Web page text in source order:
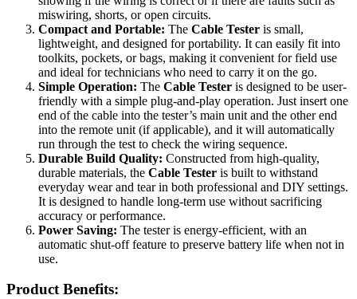
miswiring, shorts, or open circuits.
Compact and Portable: The Cable Tester is small,
lightweight, and designed for portability. It can easily fit into
toolkits, pockets, or bags, making it convenient for field use
and ideal for technicians who need to carry it on the go.
Simple Operation: The Cable Tester is designed to be user-
friendly with a simple plug-and-play operation. Just insert one
end of the cable into the tester’s main unit and the other end
into the remote unit (if applicable), and it will automatically
run through the test to check the wiring sequence.
Durable Build Quality: Constructed from high-quality,
durable materials, the Cable Tester is built to withstand
everyday wear and tear in both professional and DIY settings.
It is designed to handle long-term use without sacrificing
accuracy or performance.
Power Saving: The tester is energy-efficient, with an
automatic shut-off feature to preserve battery life when not in
use.
Product Benefits: